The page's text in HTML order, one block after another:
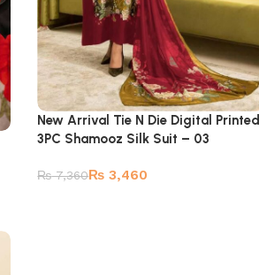
New Arrival Tie N Die Digital Printed
3PC Shamooz Silk Suit – 03
₨7,360₨ 3,460